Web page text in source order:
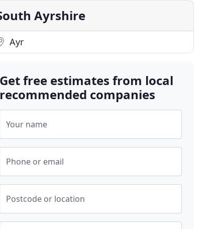
Ayrshire
Ayr
Get free estimates from local
recommended companies
Your name
Phone or email
Postcode or location